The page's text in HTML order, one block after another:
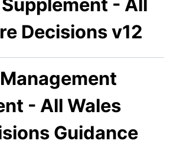
- All
Decisions v12
- All Wales
Guidance